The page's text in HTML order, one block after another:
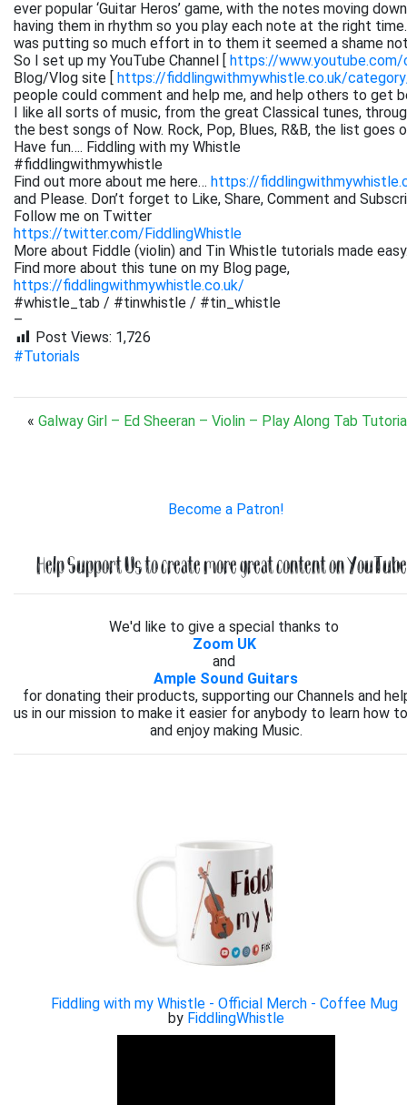
ever popular ‘Guitar Heros’ game, with the notes moving
having them in rhythm so you play each note at the right
was putting so much effort in to them it seemed a shame
So I set up my YouTube Channel [ https://www.youtube.com/
Blog/Vlog site [ https://fiddlingwithmywhistle.co.uk/
people could comment and help me, and help others to get
I like all sorts of music, from the great Classical tunes,
the best songs of Now. Rock, Pop, Blues, R&B, the list
Have fun…. Fiddling with my Whistle
#fiddlingwithmywhistle
Find out more about me here… https://
and Please. Don’t forget to Like, Share, Comment and
Follow me on Twitter
https://twitter.com/FiddlingWhistle
More about Fiddle (violin) and Tin Whistle tutorials made
Find more about this tune on my Blog page,
https://fiddlingwithmywhistle.co.uk/
#whistle_tab / #tinwhistle / #tin_whistle
–
Post Views: 1,726
#Tutorials
« Galway Girl – Ed Sheeran – Violin – Play Along Tab
Become a Patron!
Help Support Us to create more great content on
We'd like to give a special thanks to
Zoom UK
and
Ample Sound Guitars
for donating their products, supporting our Channels and
us in our mission to make it easier for anybody to learn how
and enjoy making Music.
Fiddling with my Whistle - Official Merch - Coffee Mug
by FiddlingWhistle